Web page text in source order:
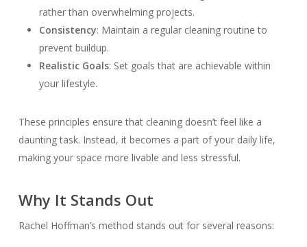
rather than overwhelming projects.
Consistency: Maintain a regular cleaning routine to
prevent buildup.
Realistic Goals: Set goals that are achievable within
your lifestyle.
These principles ensure that cleaning doesn’t feel like a
daunting task. Instead, it becomes a part of your daily life,
making your space more livable and less stressful.
Why It Stands Out
Rachel Hoffman’s method stands out for several reasons: